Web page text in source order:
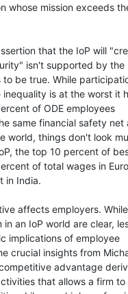
whose mission exceeds
that the IoP will
isn't supported by the
be true. While
inequality is at the worst it
of ODE employees
same financial safety net
world, things don't look
the top 10 percent of
of total wages in
in India.
affects employers.
an IoP world are clear,
implications of employee
crucial insights from
advantage
that allows a firm to